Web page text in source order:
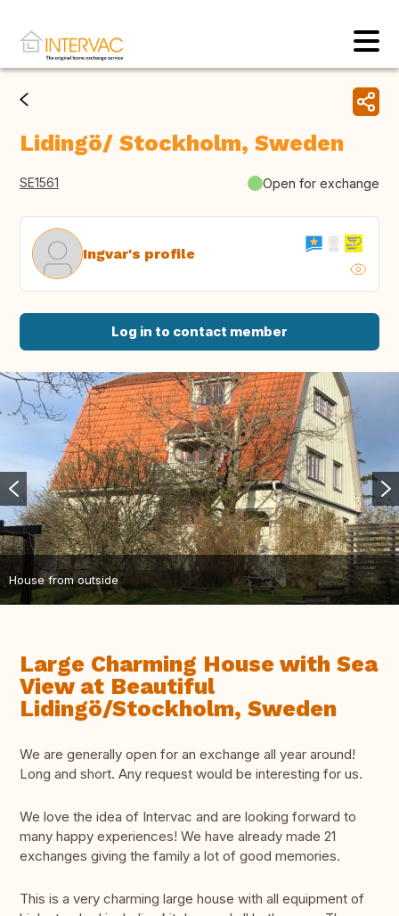
Lidingö/ Stockholm, Sweden
SE1561 Open for exchange
Ingvar's profile
Log in to contact member
House from outside
Large Charming House with Sea
View at Beautiful
Lidingö/Stockholm, Sweden
We are generally open for an exchange all year around!
Long and short. Any request would be interesting for us.
We love the idea of Intervac and are looking forward to
many happy experiences! We have already made 21
exchanges giving the family a lot of good memories.
This is a very charming large house with all equipment of